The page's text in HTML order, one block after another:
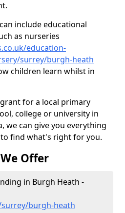
include educational
as nurseries
education-
surrey/burgh-heath
children learn whilst in
for a local primary
college or university in
we can give you everything
find what's right for you.
Offer
in Burgh Heath -
burgh-heath